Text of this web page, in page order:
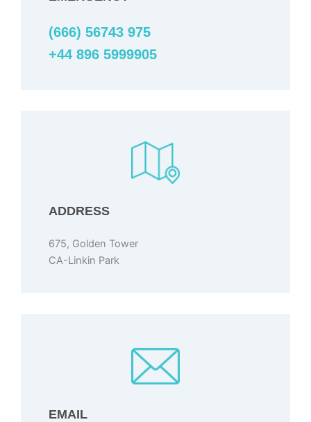
(666) 56743 975
+44 896 5999905
ADDRESS
675, Golden Tower
CA-Linkin Park
EMAIL